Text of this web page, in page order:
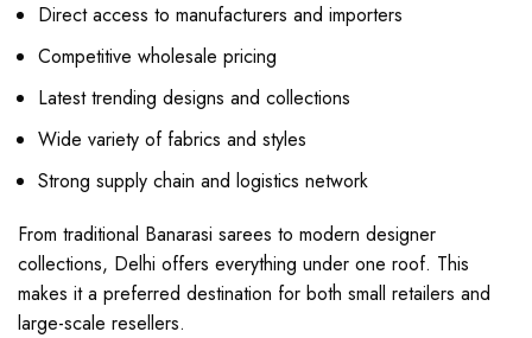
Direct access to manufacturers and importers
Competitive wholesale pricing
Latest trending designs and collections
Wide variety of fabrics and styles
Strong supply chain and logistics network
From traditional Banarasi sarees to modern designer
collections, Delhi offers everything under one roof. This
makes it a preferred destination for both small retailers and
large-scale resellers.